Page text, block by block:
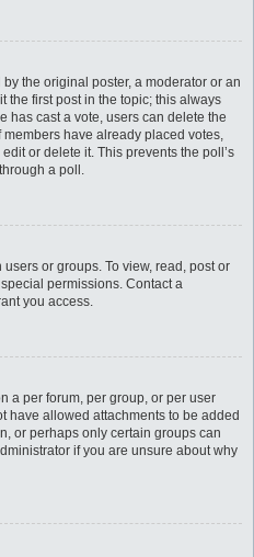
the original poster, a moderator or an
the first post in the topic; this always
has cast a vote, users can delete the
have already placed votes,
or delete it. This prevents the poll’s
a poll.
or groups. To view, read, post or
permissions. Contact a
you access.
a per forum, per group, or per user
have allowed attachments to be added
or perhaps only certain groups can
if you are unsure about why